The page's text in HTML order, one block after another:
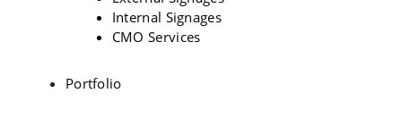
Internal Signages
CMO Services
Portfolio